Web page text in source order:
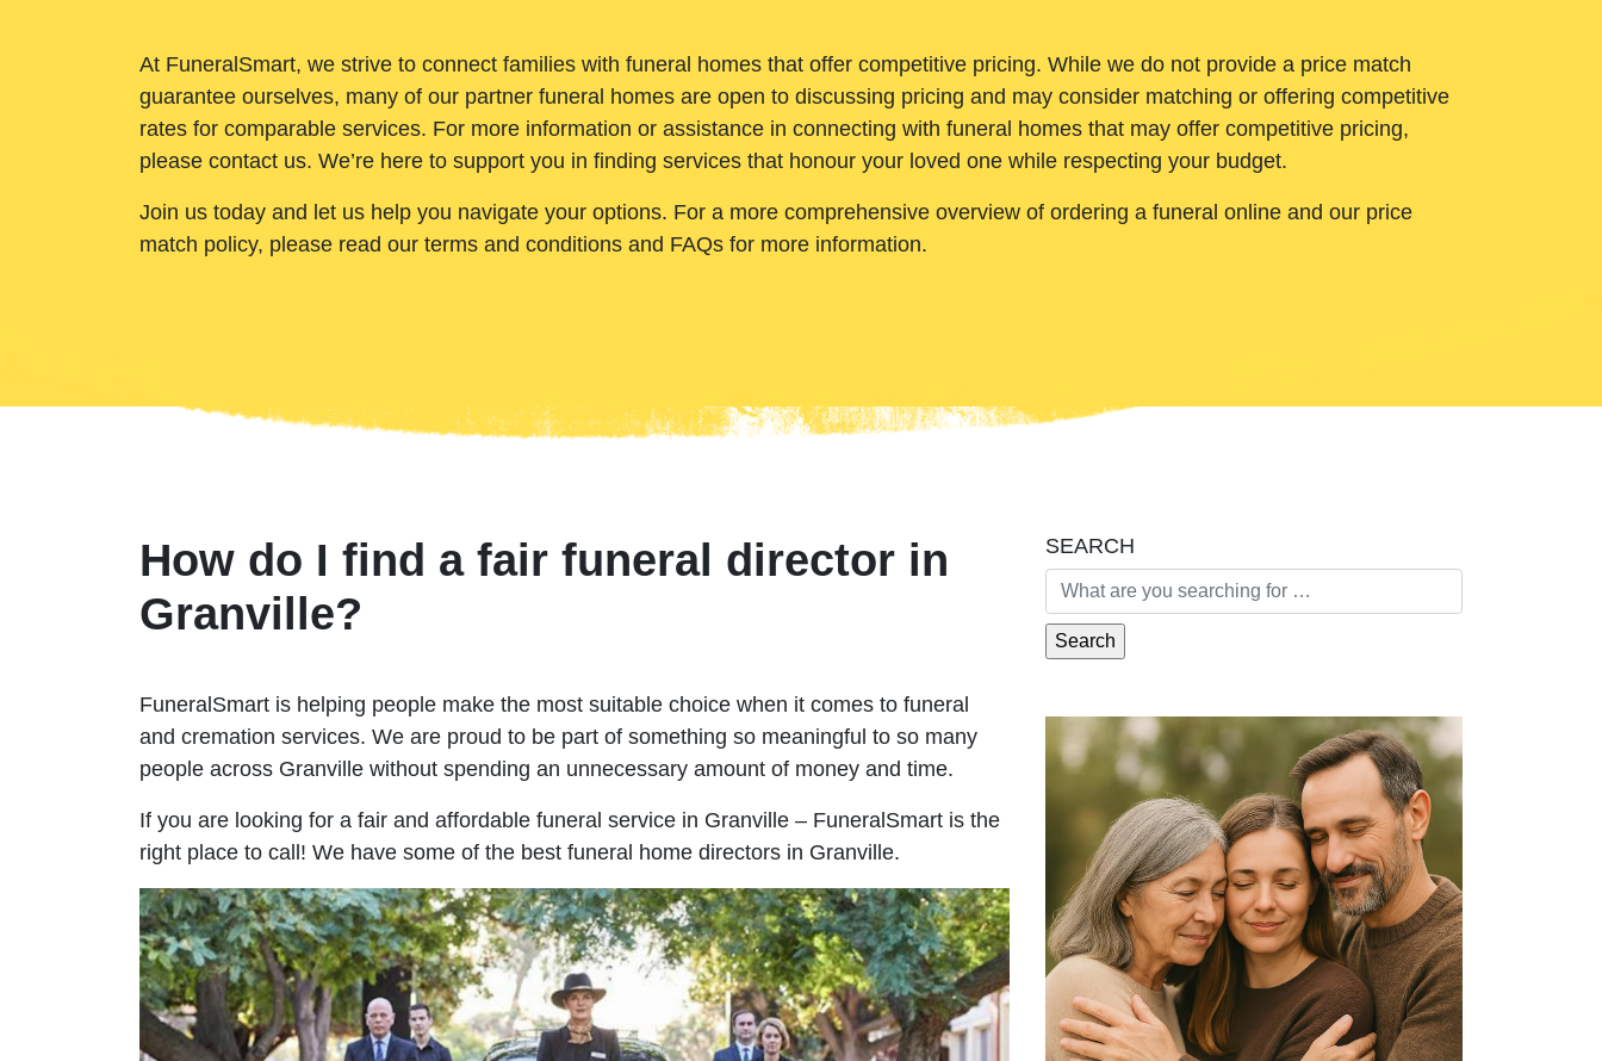
At FuneralSmart, we strive to connect families with funeral homes that offer competitive pricing. While we do not provide a price match
guarantee ourselves, many of our partner funeral homes are open to discussing pricing and may consider matching or offering competitive
rates for comparable services. For more information or assistance in connecting with funeral homes that may offer competitive pricing,
please contact us. We’re here to support you in finding services that honour your loved one while respecting your budget.
Join us today and let us help you navigate your options. For a more comprehensive overview of ordering a funeral online and our price
match policy, please read our terms and conditions and FAQs for more information.
How do I find a fair funeral director in
Granville?
FuneralSmart is helping people make the most suitable choice when it comes to funeral
and cremation services. We are proud to be part of something so meaningful to so many
people across Granville without spending an unnecessary amount of money and time.
If you are looking for a fair and affordable funeral service in Granville – FuneralSmart is the
right place to call! We have some of the best funeral home directors in Granville.
SEARCH